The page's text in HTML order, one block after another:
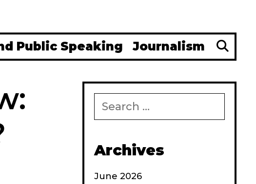
Public Speaking Journalism
for:
Archives
June 2026